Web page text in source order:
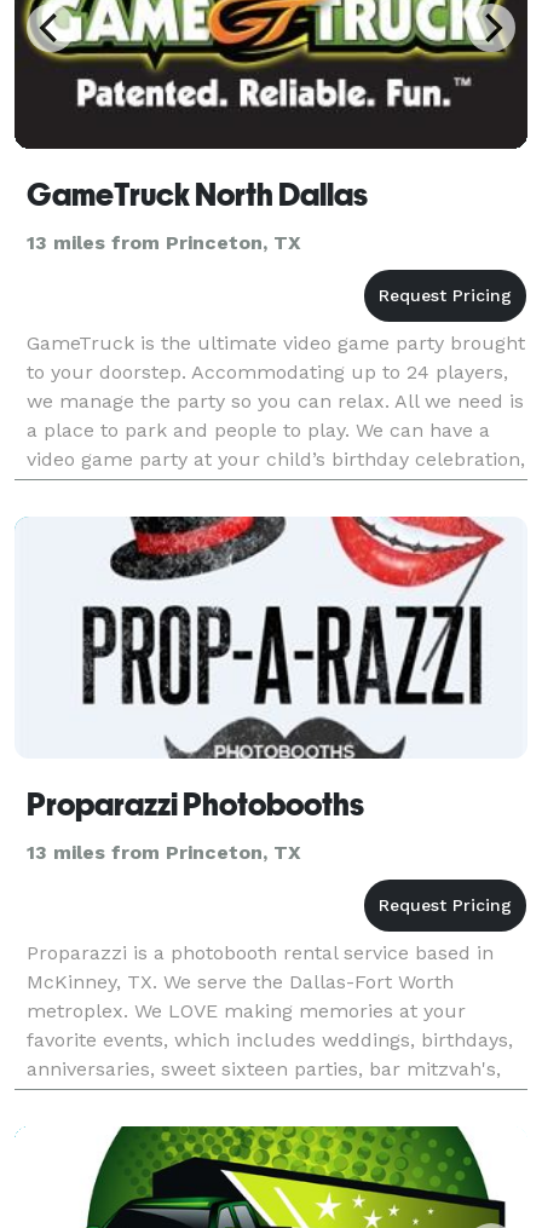
GameTruck North Dallas
13 miles from Princeton, TX
GameTruck is the ultimate video game party brought
to your doorstep. Accommodating up to 24 players,
we manage the party so you can relax. All we need is
a place to park and people to play. We can have a
video game party at your child’s birthday celebration,
have a great team building event for yo
Proparazzi Photobooths
13 miles from Princeton, TX
Proparazzi is a photobooth rental service based in
McKinney, TX. We serve the Dallas-Fort Worth
metroplex. We LOVE making memories at your
favorite events, which includes weddings, birthdays,
anniversaries, sweet sixteen parties, bar mitzvah's,
school parties, and more! We take all the hassle out